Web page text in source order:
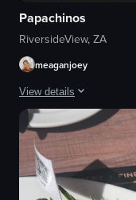
Papachinos
RiversideView, ZA
meaganjoey
View details
A woman wearing
pizza
cocktail
straw